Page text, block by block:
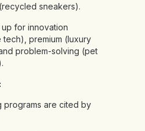
sneakers).
for innovation
premium (luxury
problem-solving (pet
programs are cited by